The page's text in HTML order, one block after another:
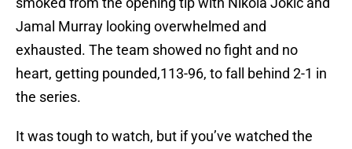
Jamal Murray looking overwhelmed and
exhausted. The team showed no fight and no
heart, getting pounded,113-96, to fall behind 2-1 in
the series.
It was tough to watch, but if you’ve watched the